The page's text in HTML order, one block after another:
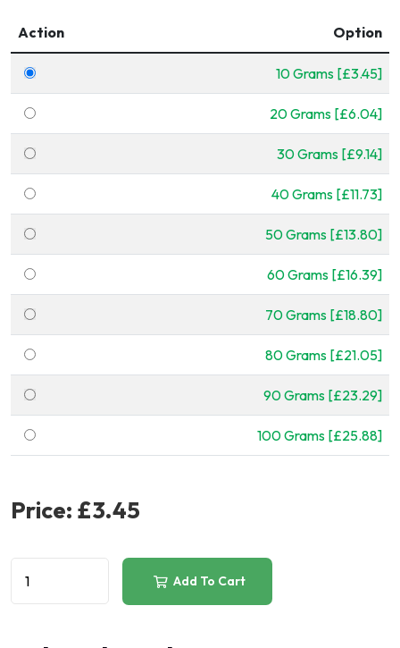
Action Option
10 Grams [£3.45]
20 Grams [£6.04]
30 Grams [£9.14]
40 Grams [£11.73]
50 Grams [£13.80]
60 Grams [£16.39]
70 Grams [£18.80]
80 Grams [£21.05]
90 Grams [£23.29]
100 Grams [£25.88]
Price: £3.45
Add To Cart